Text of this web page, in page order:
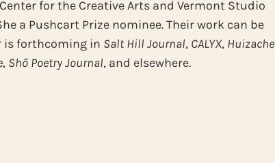
for the Creative Arts and Vermont Studio
a Pushcart Prize nominee. Their work can be
is forthcoming in Salt Hill Journal, CALYX, Huizache
, Shō Poetry Journal, and elsewhere.